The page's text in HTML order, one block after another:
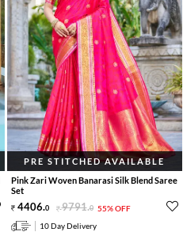
PRE STITCHED AVAILABLE
Pink Zari Woven Banarasi Silk Blend Saree
Set
4406.0 9791.0 55% OFF
10 Day Delivery